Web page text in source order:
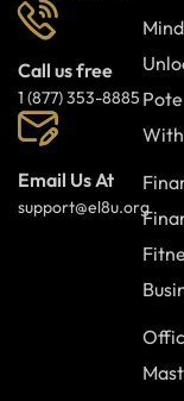
Call us free
1 (877) 353-8885
Email Us At
support@el8u.org